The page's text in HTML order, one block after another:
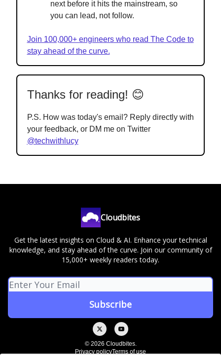
next before it hits the mainstream, so
you can lead, not follow.
Join 100,000+ engineers who read The Code to
stay ahead of the curve.
Thanks for reading! 😊
P.S. How was today's email? Reply directly with
your feedback, or DM me on Twitter
@techwithlucy
Cloudbites
Get the latest insights on Cloud & AI. Enhance your technical
knowledge, and stay ahead of the curve. Join our community of
15,000+ weekly readers today.
© 2026 Cloudbites.
Privacy policyTerms of use